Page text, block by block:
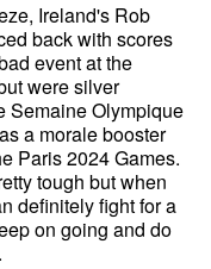
Ireland's Rob
back with scores
event at the
were silver
Semaine Olympique
a morale booster
Paris 2024 Games.
tough but when
definitely fight for a
on going and do